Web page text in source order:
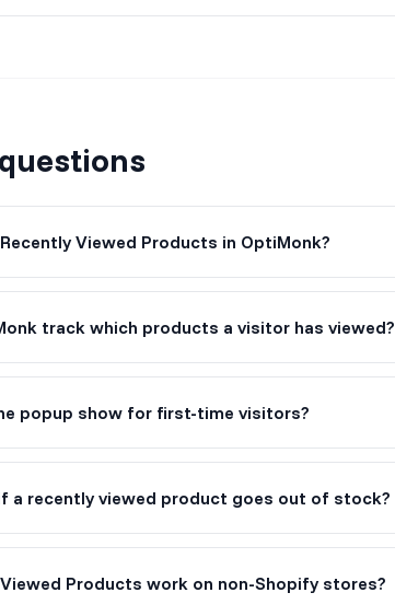
Viewed Products in OptiMonk?
track which products a visitor has viewed?
popup show for first-time visitors?
a recently viewed product goes out of stock?
Products work on non-Shopify stores?